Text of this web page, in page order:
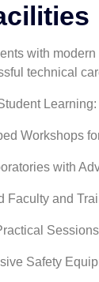
with
technical
Learning:
Workshops
with
Faculty and
Safety